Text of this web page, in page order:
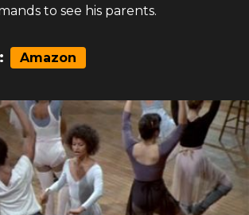
to see his parents.
Amazon